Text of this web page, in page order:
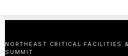
NORTHEAST CRITICAL FACILITIES
SUMMIT